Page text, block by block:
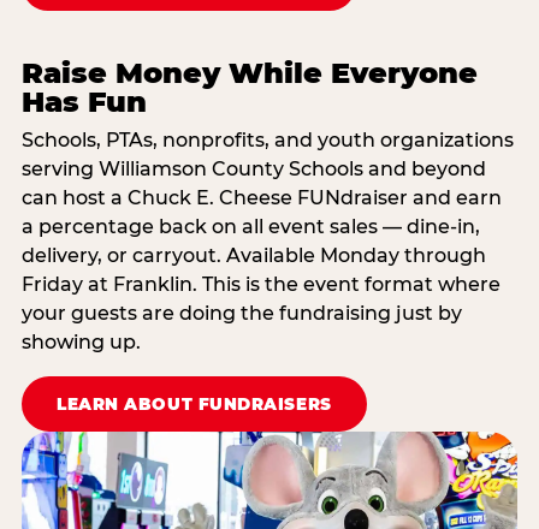
Raise Money While Everyone
Has Fun
Schools, PTAs, nonprofits, and youth organizations
serving Williamson County Schools and beyond
can host a Chuck E. Cheese FUNdraiser and earn
a percentage back on all event sales — dine-in,
delivery, or carryout. Available Monday through
Friday at Franklin. This is the event format where
your guests are doing the fundraising just by
showing up.
LEARN ABOUT FUNDRAISERS